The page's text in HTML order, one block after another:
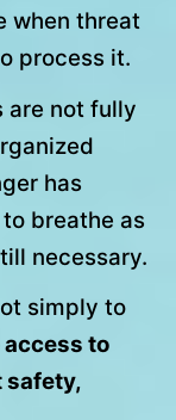
when threat
process it.
are not fully
has
breathe as
necessary.
simply to
to
safety,